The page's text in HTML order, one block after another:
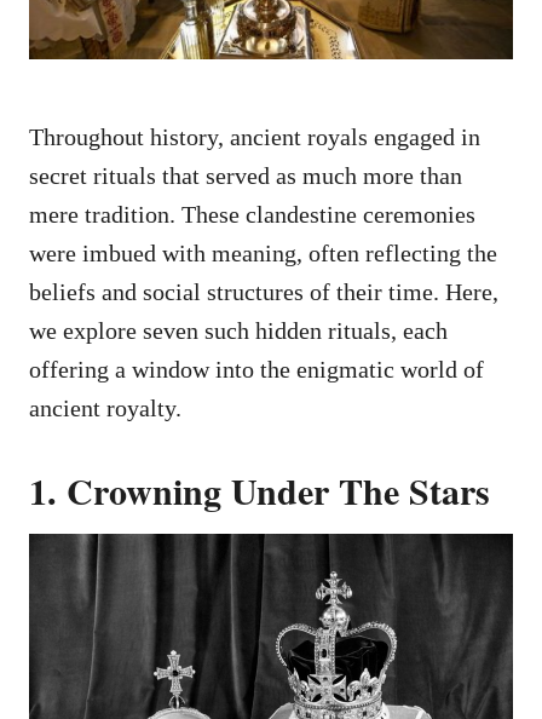
Throughout history, ancient royals engaged in
secret rituals that served as much more than
mere tradition. These clandestine ceremonies
were imbued with meaning, often reflecting the
beliefs and social structures of their time. Here,
we explore seven such hidden rituals, each
offering a window into the enigmatic world of
ancient royalty.
1. Crowning Under The Stars